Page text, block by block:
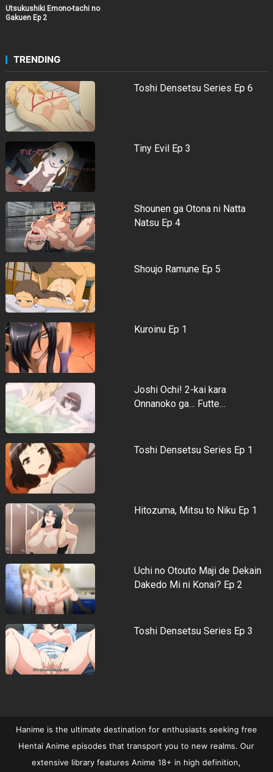
Utsukushiki Emono-tachi no
Gakuen Ep 2
TRENDING
Toshi Densetsu Series Ep 6
Tiny Evil Ep 3
Shounen ga Otona ni Natta
Natsu Ep 4
Shoujo Ramune Ep 5
Kuroinu Ep 1
Joshi Ochi! 2-kai kara
Onnanoko ga… Futte…
Toshi Densetsu Series Ep 1
Hitozuma, Mitsu to Niku Ep 1
Uchi no Otouto Maji de Dekain
Dakedo Mi ni Konai? Ep 2
Toshi Densetsu Series Ep 3
Hanime is the ultimate destination for enthusiasts seeking free
Hentai Anime episodes that transport you to new realms. Our
extensive library features Anime 18+ in high definition,